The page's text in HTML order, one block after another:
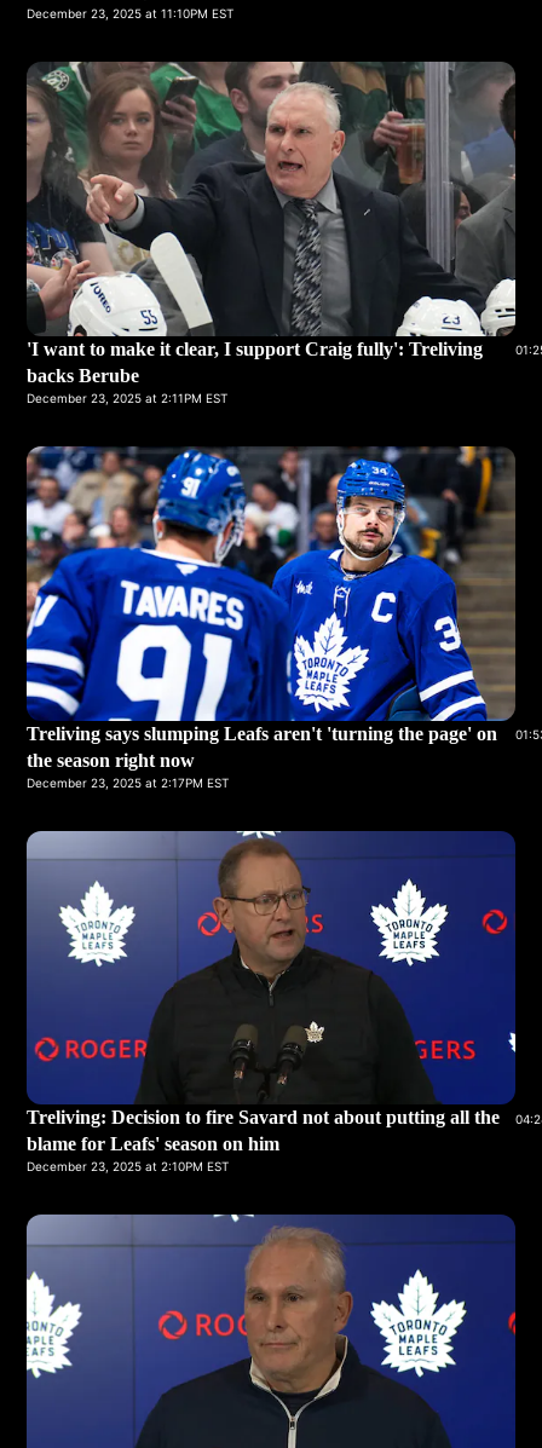
December 23, 2025 at 11:10PM EST
'I want to make it clear, I support Craig fully': Treliving
backs Berube
December 23, 2025 at 2:11PM EST
Treliving says slumping Leafs aren't 'turning the page' on
the season right now
December 23, 2025 at 2:17PM EST
Treliving: Decision to fire Savard not about putting all the
blame for Leafs' season on him
December 23, 2025 at 2:10PM EST